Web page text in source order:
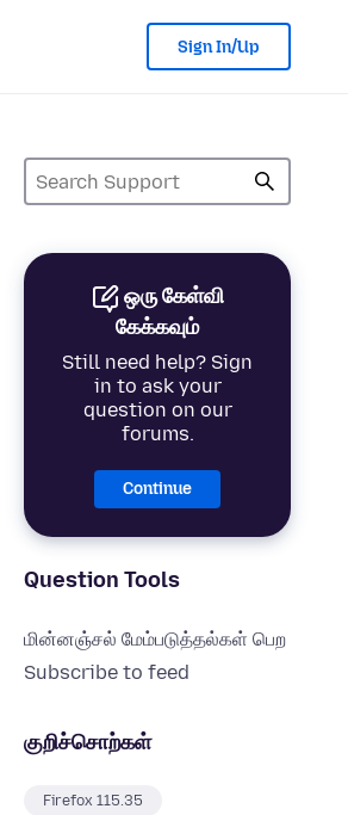
Sign In/Up
ஒரு கேள்வி
கேக்கவும்
Still need help? Sign
in to ask your
question on our
forums.
Continue
Question Tools
மின்னஞ்சல் மேம்படுத்தல்கள் பெற
Subscribe to feed
குறிச்சொற்கள்
Firefox 115.35